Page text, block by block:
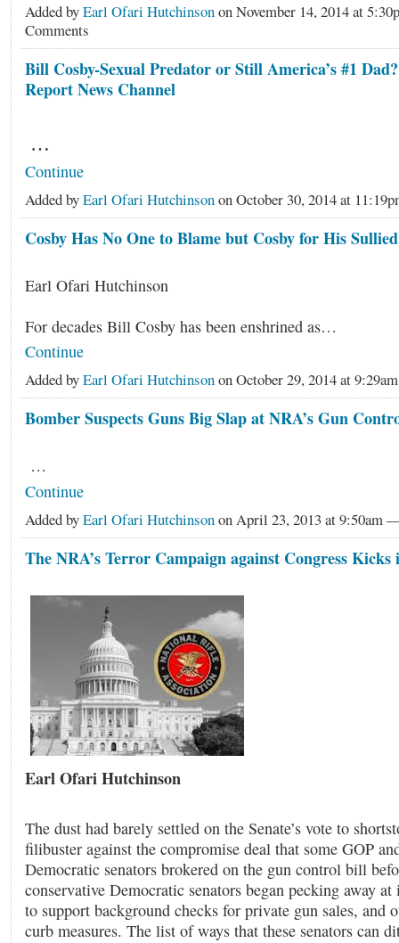
Added byEarl Ofari Hutchinsonon November 14, 2014 at
Comments
Bill Cosby-Sexual Predator or Still America’s #1
Report News Channel
…
Continue
Added byEarl Ofari Hutchinsonon October 30, 2014 at
Cosby Has No One to Blame but Cosby for His
Earl Ofari Hutchinson
For decades Bill Cosby has been enshrined as…
Continue
Added byEarl Ofari Hutchinsonon October 29, 2014 at
Bomber Suspects Guns Big Slap at NRA’s Gun
…
Continue
Added byEarl Ofari Hutchinsonon April 23, 2013 at 9:50am
The NRA’s Terror Campaign against Congress
Earl Ofari Hutchinson
The dust had barely settled on the Senate’s vote to
filibuster against the compromise deal that some GOP
Democratic senators brokered on the gun control bill
conservative Democratic senators began pecking away
to support background checks for private gun sales, and
curb measures. The list of ways that these senators can